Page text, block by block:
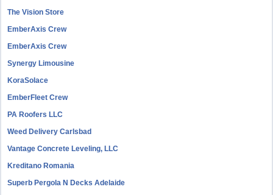
The Vision Store
EmberAxis Crew
EmberAxis Crew
Synergy Limousine
KoraSolace
EmberFleet Crew
PA Roofers LLC
Weed Delivery Carlsbad
Vantage Concrete Leveling, LLC
Kreditano Romania
Superb Pergola N Decks Adelaide